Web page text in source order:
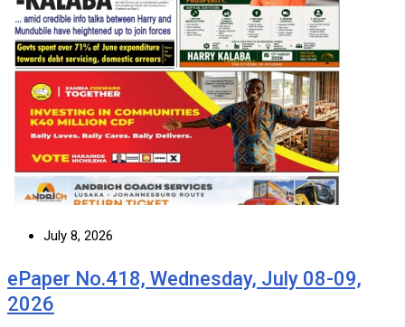
July 8, 2026
ePaper No.418, Wednesday, July 08-09,
2026